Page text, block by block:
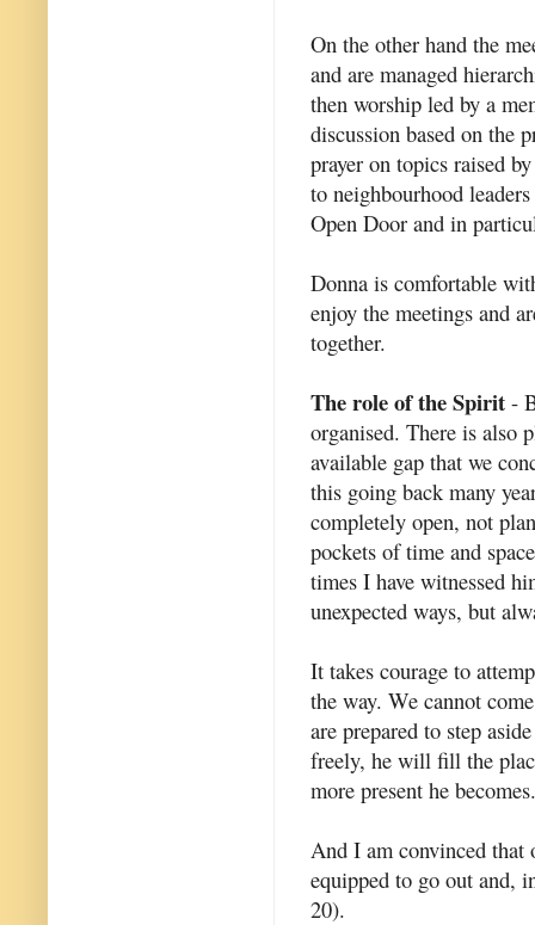
On the other hand the
and are managed
then worship led by a
discussion based on the
prayer on topics raised
to neighbourhood
Open Door and in
Donna is comfortable
enjoy the meetings and
together.
The role of the Spirit -
organised. There is also
available gap that we
this going back many
completely open, not
pockets of time and
times I have witnessed
unexpected ways, but
It takes courage to
the way. We cannot
are prepared to step
freely, he will fill the
more present he becomes.
And I am convinced that
equipped to go out and,
20).